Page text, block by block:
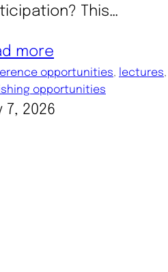
​This…
more
opportunities, lectures
opportunities
7, 2026